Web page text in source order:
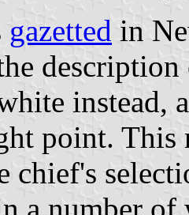
gazetted in
instead,
point. This
chief's
a number